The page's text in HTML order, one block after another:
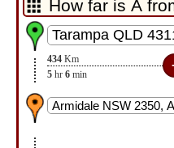
434 Km
5 hr 6 min